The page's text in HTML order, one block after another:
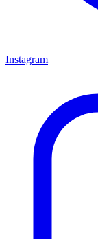
Instagram